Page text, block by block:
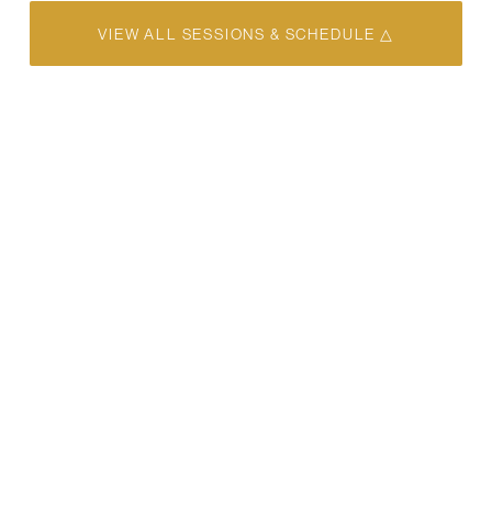
VIEW ALL SESSIONS & SCHEDULE △